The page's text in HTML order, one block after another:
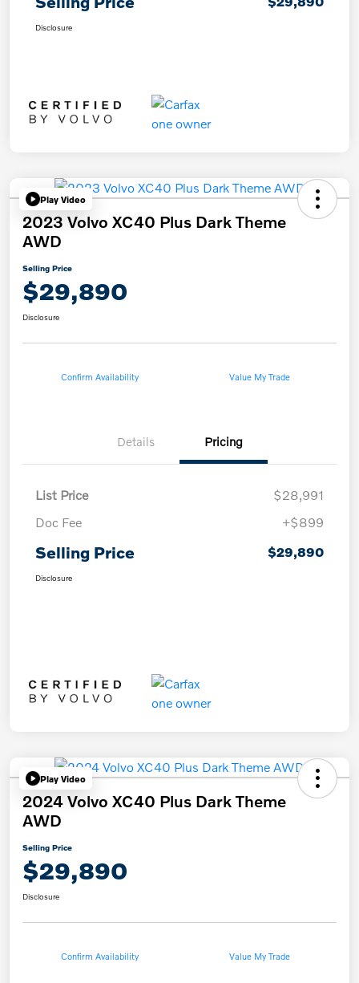
Disclosure
Play Video
2023 Volvo XC40 Plus Dark Theme
AWD
Selling Price
$29,890
Disclosure
Confirm Availability Value My Trade
Details Pricing
List Price
$28,991
Doc Fee
+$899
Selling Price $29,890
Disclosure
Play Video
2024 Volvo XC40 Plus Dark Theme
AWD
Selling Price
$29,890
Disclosure
Confirm Availability Value My Trade